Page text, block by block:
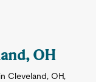
OH
Cleveland, OH,